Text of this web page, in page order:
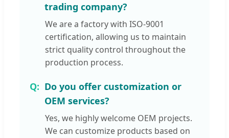
trading company?
We are a factory with ISO-9001
certification, allowing us to maintain
strict quality control throughout the
production process.
Do you offer customization or
OEM services?
Yes, we highly welcome OEM projects.
We can customize products based on